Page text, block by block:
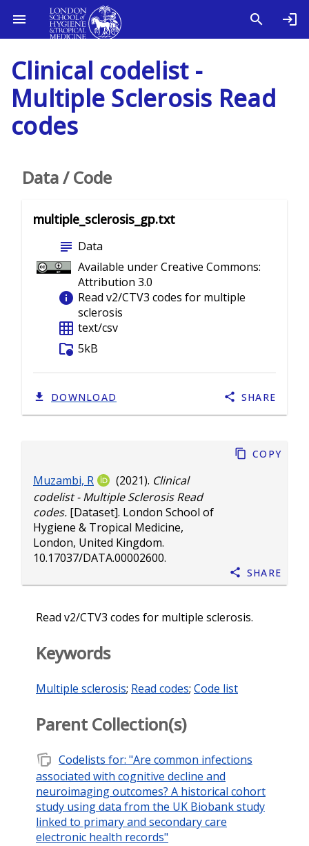
Clinical codelist -
Multiple Sclerosis Read
codes
Muzambi, R (2021). Clinical
codelist - Multiple Sclerosis Read
codes. [Dataset]. London School of
Hygiene & Tropical Medicine,
London, United Kingdom.
10.17037/DATA.00002600.
Copy
Share
Read v2/CTV3 codes for multiple sclerosis.
Keywords
Multiple sclerosis; Read codes; Code list
Parent Collection(s)
note_stack Codelists for: "Are common infections
associated with cognitive decline and
neuroimaging outcomes? A historical cohort
study using data from the UK Biobank study
linked to primary and secondary care
electronic health records"
Data / Code
multiple_sclerosis_gp.txt
subject Data
Available under Creative Commons:
Attribution 3.0
info Read v2/CTV3 codes for multiple
sclerosis
grid_on text/csv
folder_info 5kB
DOWNLOAD SHARE